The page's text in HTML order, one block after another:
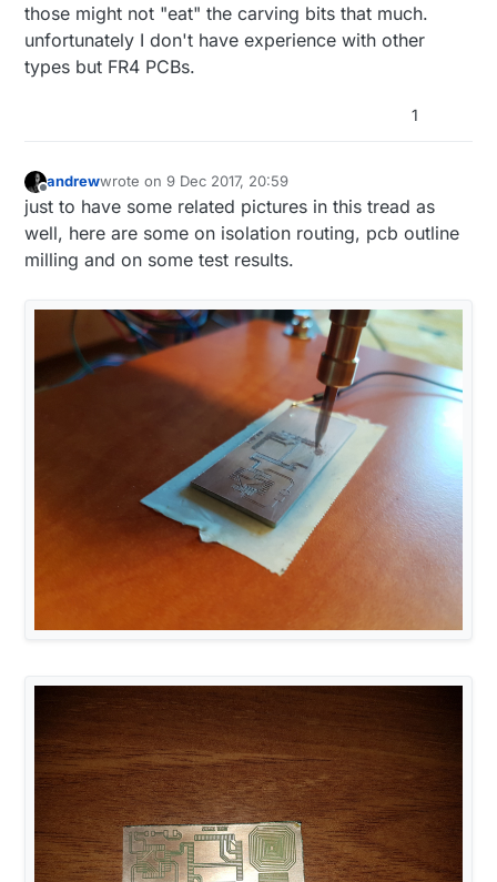
those might not "eat" the carving bits that much.
unfortunately I don't have experience with other
types but FR4 PCBs.
1
Offline
andrewwrote on9 Dec 2017, 20:59
last edited by
just to have some related pictures in this tread as
well, here are some on isolation routing, pcb outline
milling and on some test results.